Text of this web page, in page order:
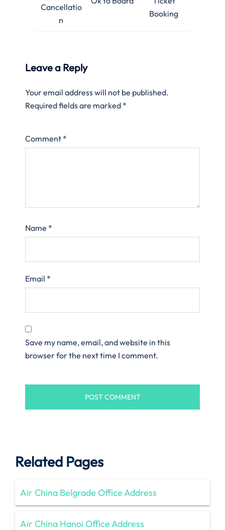
Cancellatio
n
Booking
Leave a Reply
Your email address will not be published.
Required fields are marked *
Comment *
Name *
Email *
Save my name, email, and website in this
browser for the next time I comment.
Related Pages
Air China Belgrade Office Address
Air China Hanoi Office Address